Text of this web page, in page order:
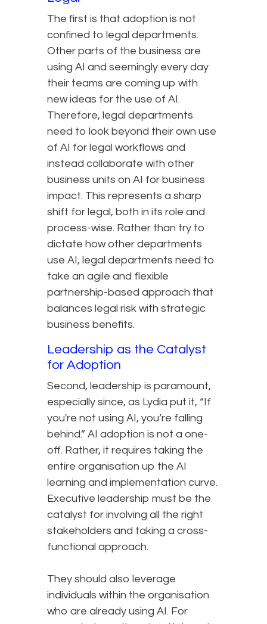
The first is that adoption is not
confined to legal departments.
Other parts of the business are
using AI and seemingly every day
their teams are coming up with
new ideas for the use of AI.
Therefore, legal departments
need to look beyond their own use
of AI for legal workflows and
instead collaborate with other
business units on AI for business
impact. This represents a sharp
shift for legal, both in its role and
process-wise. Rather than try to
dictate how other departments
use AI, legal departments need to
take an agile and flexible
partnership-based approach that
balances legal risk with strategic
business benefits.
Leadership as the Catalyst
for Adoption
Second, leadership is paramount,
especially since, as Lydia put it, “If
you're not using AI, you’re falling
behind.” AI adoption is not a one-
off. Rather, it requires taking the
entire organisation up the AI
learning and implementation curve.
Executive leadership must be the
catalyst for involving all the right
stakeholders and taking a cross-
functional approach.
They should also leverage
individuals within the organisation
who are already using AI. For